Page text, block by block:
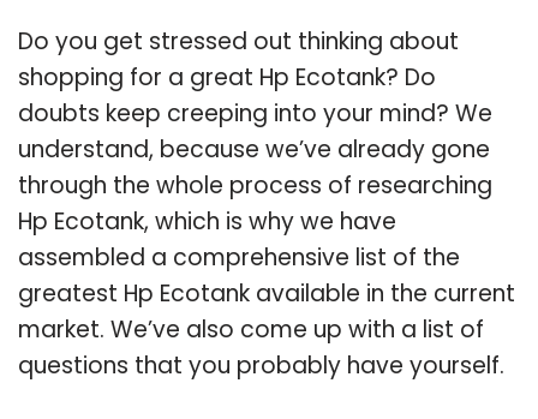
Do you get stressed out thinking about
shopping for a great Hp Ecotank? Do
doubts keep creeping into your mind? We
understand, because we’ve already gone
through the whole process of researching
Hp Ecotank, which is why we have
assembled a comprehensive list of the
greatest Hp Ecotank available in the current
market. We’ve also come up with a list of
questions that you probably have yourself.